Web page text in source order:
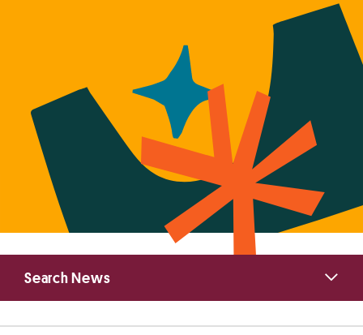
Primary
Sidebar
Search News